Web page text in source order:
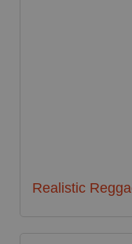
Realistic